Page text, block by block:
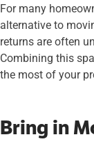
For many
alternative to
returns are often
Combining this
the most of your
Bring in